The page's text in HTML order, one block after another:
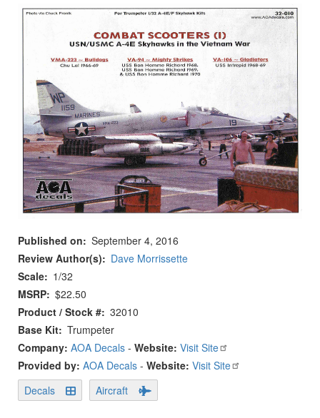
Published on
September 4, 2016
Review Author(s)
Dave Morrissette
Scale
1/32
MSRP $22.50
Product / Stock # 32010
Base Kit Trumpeter
Company: AOA Decals - Website: Visit Site
Provided by: AOA Decals - Website: Visit Site
Decals
Aircraft